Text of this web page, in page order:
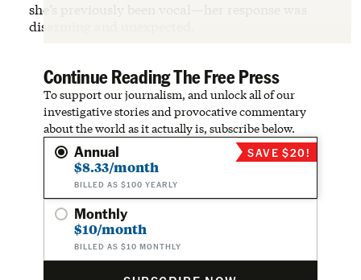
she’s previously been vocal—her response was
disarming and unexpected.
Continue Reading The Free Press
To support our journalism, and unlock all of our
investigative stories and provocative commentary
about the world as it actually is, subscribe below.
Annual
$8.33/month
BILLED AS $100 YEARLY
SAVE $20!
Monthly
$10/month
BILLED AS $10 MONTHLY